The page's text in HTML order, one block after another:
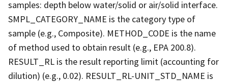
samples: depth below water/solid or air/solid interface.
SMPL_CATEGORY_NAME is the category type of
sample (e.g., Composite). METHOD_CODE is the name
of method used to obtain result (e.g., EPA 200.8).
RESULT_RL is the result reporting limit (accounting for
dilution) (e.g., 0.02). RESULT_RL-UNIT_STD_NAME is